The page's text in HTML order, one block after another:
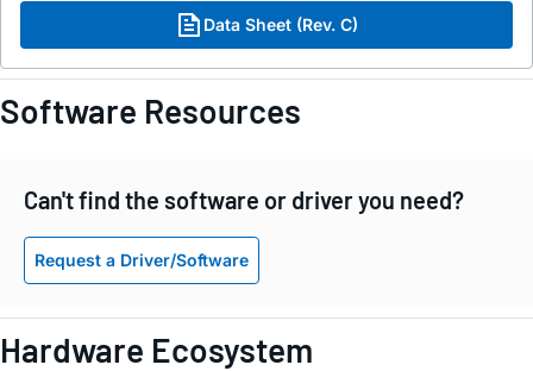
Data Sheet (Rev. C)
Software Resources
Can't find the software or driver you need?
Request a Driver/Software
Hardware Ecosystem